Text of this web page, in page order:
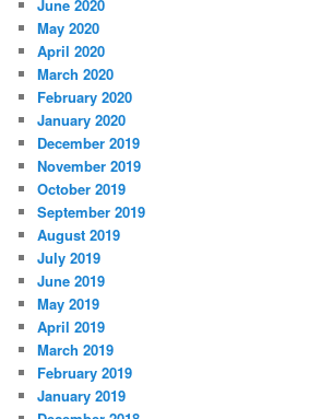
June 2020
May 2020
April 2020
March 2020
February 2020
January 2020
December 2019
November 2019
October 2019
September 2019
August 2019
July 2019
June 2019
May 2019
April 2019
March 2019
February 2019
January 2019